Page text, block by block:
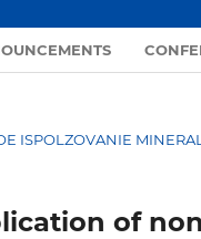
ISPOLZOVANIE
of